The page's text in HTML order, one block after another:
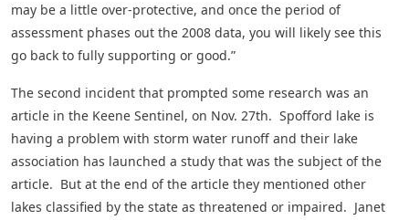
may be a little over-protective, and once the period of
assessment phases out the 2008 data, you will likely see this
go back to fully supporting or good.”
The second incident that prompted some research was an
article in the Keene Sentinel, on Nov. 27th. Spofford lake is
having a problem with storm water runoff and their lake
association has launched a study that was the subject of the
article. But at the end of the article they mentioned other
lakes classified by the state as threatened or impaired. Janet